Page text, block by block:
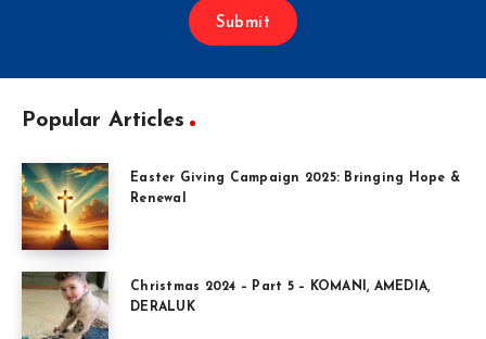
Submit
Popular Articles
Easter Giving Campaign 2025: Bringing Hope &
Renewal
Christmas 2024 – Part 5 – KOMANI, AMEDIA,
DERALUK